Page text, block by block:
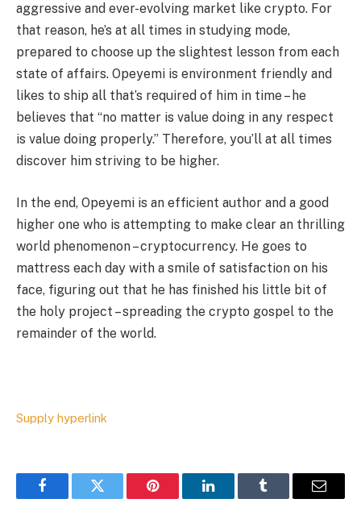
aggressive and ever-evolving market like crypto. For
that reason, he’s at all times in studying mode,
prepared to choose up the slightest lesson from each
state of affairs. Opeyemi is environment friendly and
likes to ship all that’s required of him in time – he
believes that “no matter is value doing in any respect
is value doing properly.” Therefore, you’ll at all times
discover him striving to be higher.
In the end, Opeyemi is an efficient author and a good
higher one who is attempting to make clear an thrilling
world phenomenon – cryptocurrency. He goes to
mattress each day with a smile of satisfaction on his
face, figuring out that he has finished his little bit of
the holy project – spreading the crypto gospel to the
remainder of the world.
Supply hyperlink
FacebookTwitter Pinterest LinkedInTumblr Email